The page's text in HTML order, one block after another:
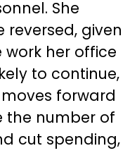
She
reversed, given
her office
to continue,
forward
the number of
cut spending,